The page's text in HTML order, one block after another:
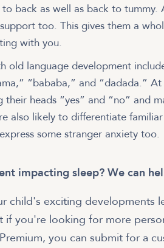
back as well as back to
too. This gives them a
with you.
old language development
“bababa,” and “dadada.”
their heads “yes” and “no” and
also likely to differentiate
some stranger anxiety too.
impacting sleep? We can
child's exciting developments
if you're looking for more
you can submit for a